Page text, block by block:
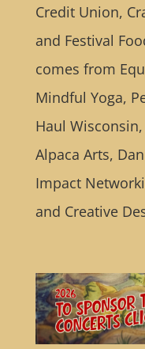
Credit Union,
and Festival
comes from
Mindful Yoga,
Haul Wisconsin,
Alpaca Arts,
Impact
and Creative